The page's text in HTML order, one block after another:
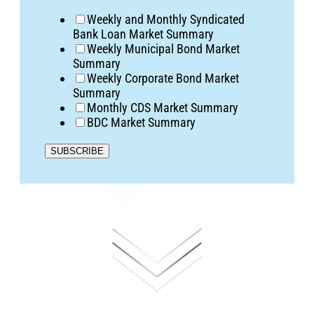
Weekly and Monthly Syndicated
Bank Loan Market Summary
Weekly Municipal Bond Market
Summary
Weekly Corporate Bond Market
Summary
Monthly CDS Market Summary
BDC Market Summary